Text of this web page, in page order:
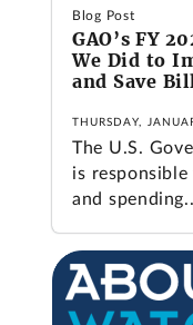
Blog Post
GAO’s FY
We Did to
and Save
THURSDAY,
The U.S.
is
and